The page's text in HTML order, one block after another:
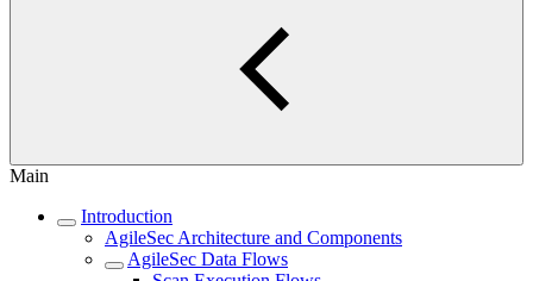
Main
Introduction
AgileSec Architecture and Components
AgileSec Data Flows